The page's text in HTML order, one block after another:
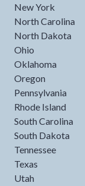
New York
North Carolina
North Dakota
Ohio
Oklahoma
Oregon
Pennsylvania
Rhode Island
South Carolina
South Dakota
Tennessee
Texas
Utah